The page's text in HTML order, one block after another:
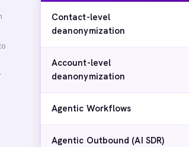
Contact-level
deanonymization
Account-level
deanonymization
Agentic Workflows
Agentic Outbound (AI SDR)